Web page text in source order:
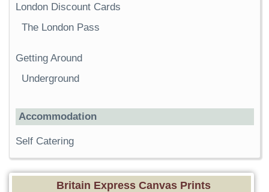
London Discount Cards
The London Pass
Getting Around
Underground
Accommodation
Self Catering
Britain Express Canvas Prints